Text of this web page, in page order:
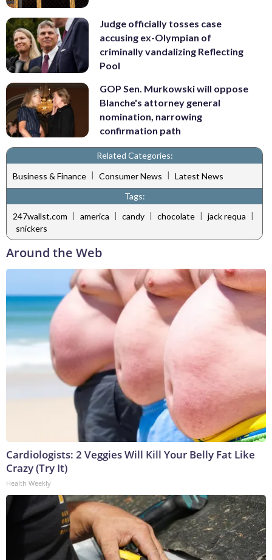
Judge officially tosses case
accusing ex-Olympian of
criminally vandalizing Reflecting
Pool
GOP Sen. Murkowski will oppose
Blanche's attorney general
nomination, narrowing
confirmation path
Related Categories:
Business & Finance | Consumer News | Latest News
Tags:
247wallst.com | america | candy | chocolate | jack requa |
snickers
Around the Web
Cardiologists: 2 Veggies Will Kill Your Belly Fat Like
Crazy (Try It)
Health Weekly